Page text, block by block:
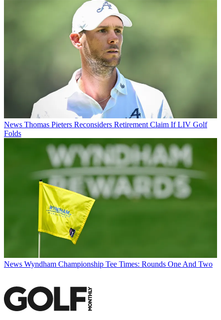
News Thomas Pieters Reconsiders Retirement Claim If LIV Golf
Folds
News Wyndham Championship Tee Times: Rounds One And Two